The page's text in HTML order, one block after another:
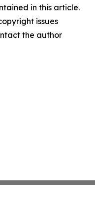
in this article.
issues
the author